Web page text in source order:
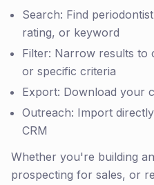
Search: Find
rating, or keyword
Filter: Narrow results to
or specific criteria
Export: Download your
Outreach: Import
CRM
Whether you're building
prospecting for sales, or